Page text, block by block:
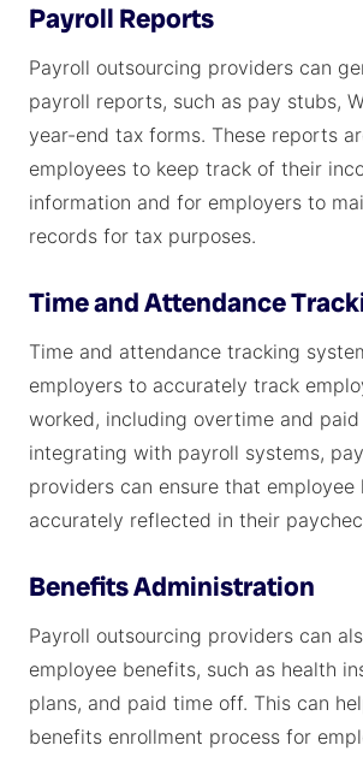
Payroll Reports
Payroll outsourcing providers can
payroll reports, such as pay stubs,
year-end tax forms. These reports
employees to keep track of their
information and for employers to
records for tax purposes.
Time and Attendance
Time and attendance tracking
employers to accurately track
worked, including overtime and
integrating with payroll systems,
providers can ensure that employee
accurately reflected in their
Benefits Administration
Payroll outsourcing providers can
employee benefits, such as health
plans, and paid time off. This can
benefits enrollment process for